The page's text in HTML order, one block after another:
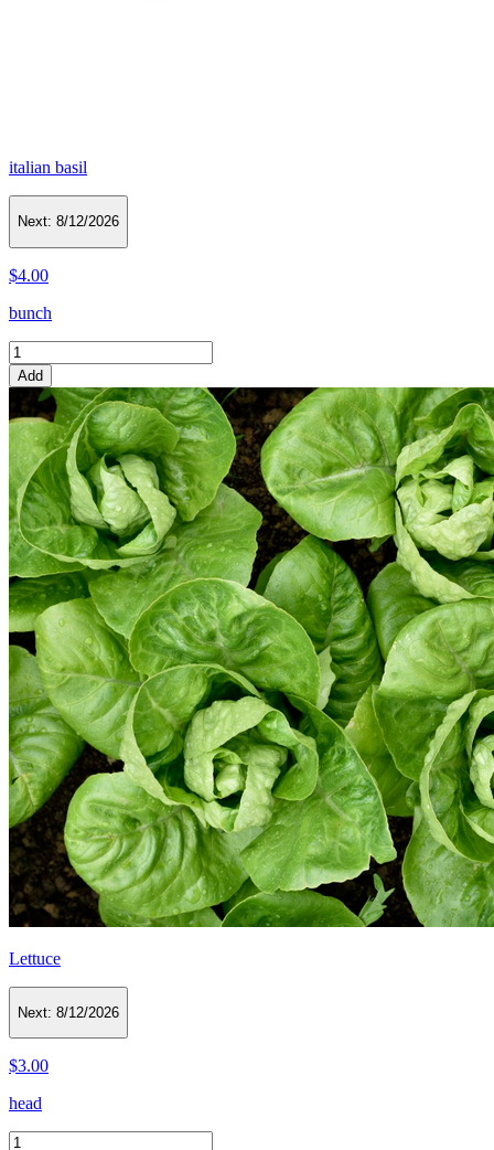
italian basil
Next: 8/12/2026
$4.00
bunch
Add
Lettuce
Next: 8/12/2026
$3.00
head